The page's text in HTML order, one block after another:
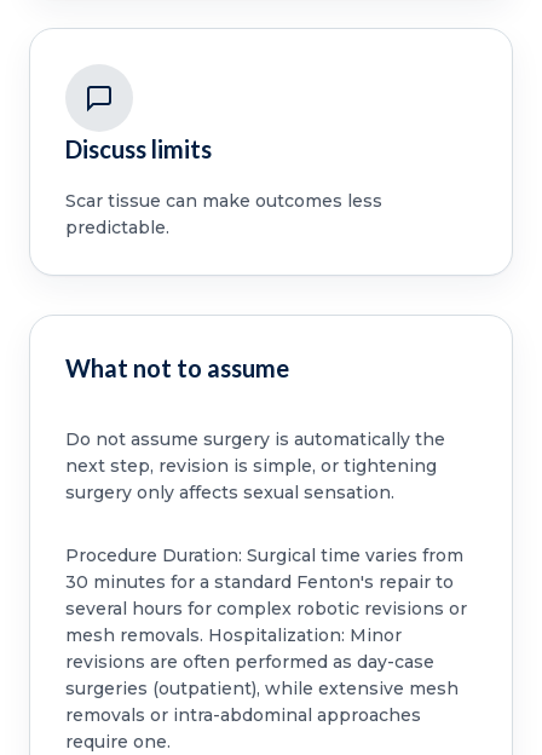
Discuss limits
Scar tissue can make outcomes less
predictable.
What not to assume
Do not assume surgery is automatically the
next step, revision is simple, or tightening
surgery only affects sexual sensation.
Procedure Duration: Surgical time varies from
30 minutes for a standard Fenton's repair to
several hours for complex robotic revisions or
mesh removals. Hospitalization: Minor
revisions are often performed as day-case
surgeries (outpatient), while extensive mesh
removals or intra-abdominal approaches
require one.